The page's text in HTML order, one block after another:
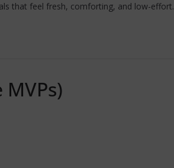
that feel fresh, comforting, and low-effort.